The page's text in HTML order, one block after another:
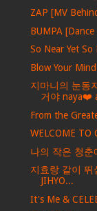
ZAP [MV
BUMPA [Dance
So Near Yet
Blow Your
지마니의 눈동
거야 naya❤️
From the
WELCOME TO
나의 작은 청춘
지효랑 같이 뛰
JIHYO...
It's Me &